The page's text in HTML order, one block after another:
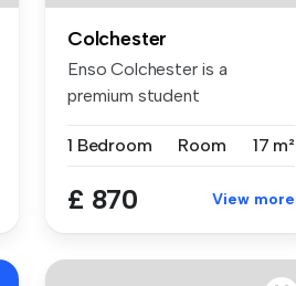
Colchester
Enso Colchester is a
premium student
1 Bedroom
Room 17 m²
£ 870 View more